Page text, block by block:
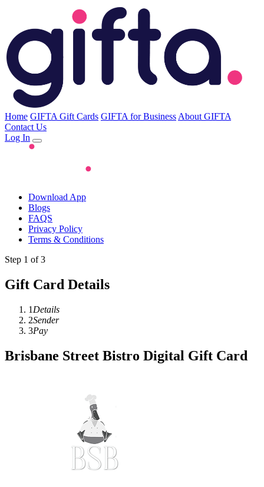
Home GIFTA Gift Cards GIFTA for Business About GIFTA
Contact Us
Log In
Download App
Blogs
FAQS
Privacy Policy
Terms & Conditions
Step 1 of 3
Gift Card Details
1 Details
2Sender
3Pay
Brisbane Street Bistro Digital Gift Card